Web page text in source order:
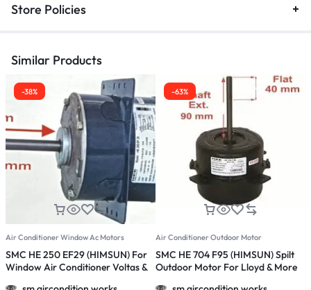
Store Policies
Similar Products
-38%
Air Conditioner Window Ac Motors
SMC HE 250 EF29 (HIMSUN) For
Window Air Conditioner Voltas &
-63%
Air Conditioner Outdoor Motor
SMC HE 704 F95 (HIMSUN) Spilt
Outdoor Motor For Lloyd & More